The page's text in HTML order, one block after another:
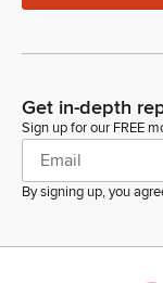
Get in-depth
Sign up for our FREE
By signing up, you